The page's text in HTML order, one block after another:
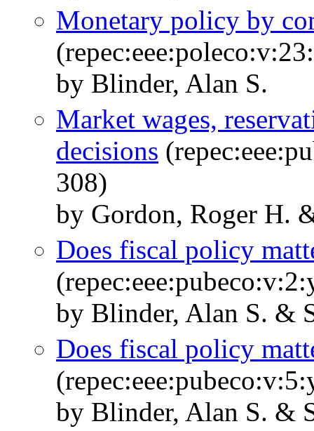
Monetary policy by
by Blinder, Alan S.
Market wages,
decisions
308)
by Gordon, Roger H.
Does fiscal policy
by Blinder, Alan S. &
Does fiscal policy
by Blinder, Alan S. &